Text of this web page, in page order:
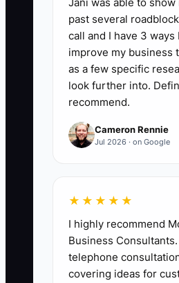
📊 The Core KPI
Repeat Customer
sales from customers
least once before the
a monthly review, total all
bakery, cake, and
returning customers. A
then increase that share
percentage points within
past several
call and I have 3 ways
improve my business
as a few specific
look further into.
recommend.
Cameron Rennie
Jul 2026 · on Google
★★★★★
I highly recommend
Business
telephone
covering ideas for